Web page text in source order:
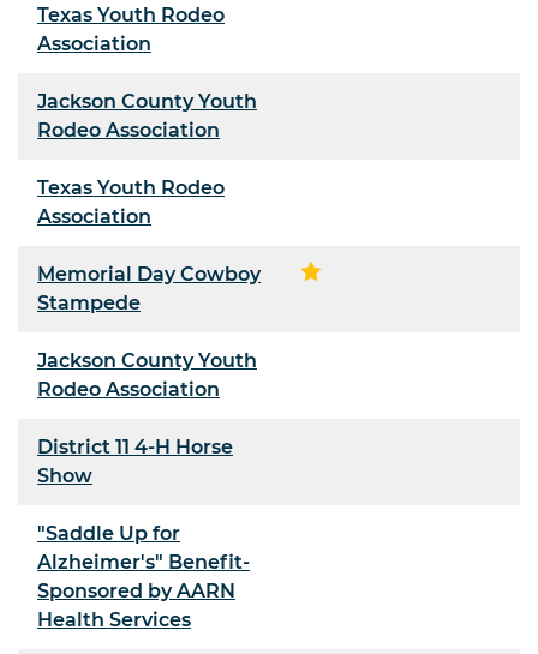
Texas Youth Rodeo
Association
Jackson County Youth
Rodeo Association
Texas Youth Rodeo
Association
Memorial Day Cowboy
Stampede
Jackson County Youth
Rodeo Association
District 11 4-H Horse
Show
"Saddle Up for
Alzheimer's" Benefit-
Sponsored by AARN
Health Services